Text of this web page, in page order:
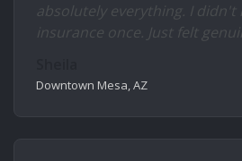
absolutely everything. I didn't
insurance once. Just felt
Downtown Mesa, AZ